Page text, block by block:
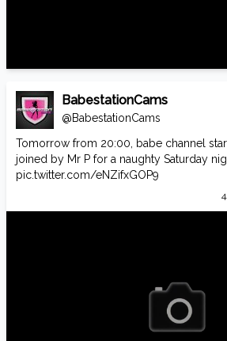
BabestationCams
@BabestationCams
Tomorrow from 20:00, babe channel star
joined by Mr P for a naughty Saturday
pic.twitter.com/eNZifxGOP9